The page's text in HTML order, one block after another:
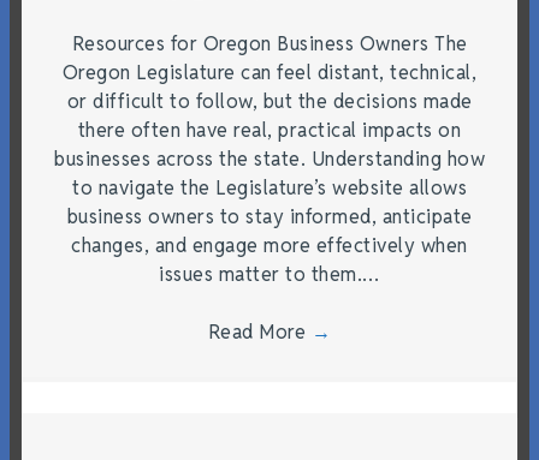
Resources for Oregon Business Owners The
Oregon Legislature can feel distant, technical,
or difficult to follow, but the decisions made
there often have real, practical impacts on
businesses across the state. Understanding how
to navigate the Legislature’s website allows
business owners to stay informed, anticipate
changes, and engage more effectively when
issues matter to them.…
Read More →